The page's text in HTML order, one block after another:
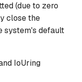
(due to zero
close the
system's default
IoUring